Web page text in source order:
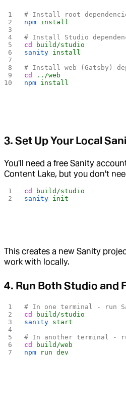
# Install root
npm install
# Install Studio
cd
build/studio
sanity install
# Install web (Gatsby)
cd
../web
npm install
3. Set Up Your Local
You'll need a free Sanity
Content Lake, but you don't
cd
build/studio
sanity init
This creates a new Sanity
work with locally.
4. Run Both Studio and
# In one terminal - run
cd
build/studio
sanity start
# In another terminal -
cd
build/web
npm run dev